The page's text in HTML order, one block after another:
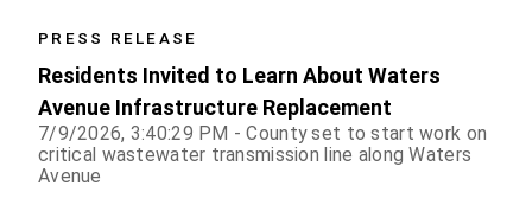
PRESS RELEASE
Residents Invited to Learn About Waters
Avenue Infrastructure Replacement
7/9/2026, 3:40:29 PM - County set to start work on
critical wastewater transmission line along Waters
Avenue